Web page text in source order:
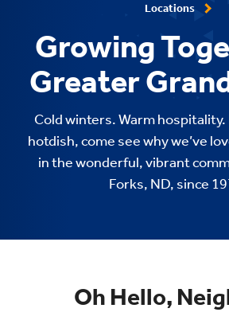
Locations
Growing
Greater
Cold winters. Warm hospitality.
hotdish, come see why we’ve
in the wonderful, vibrant
Forks, ND, since
Oh Hello,